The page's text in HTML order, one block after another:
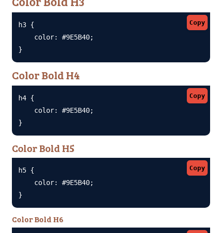
Copy
h3 {
    color: #9E5B40;
}
Color Bold H4
Copy
h4 {
    color: #9E5B40;
}
Color Bold H5
Copy
h5 {
    color: #9E5B40;
}
Color Bold H6